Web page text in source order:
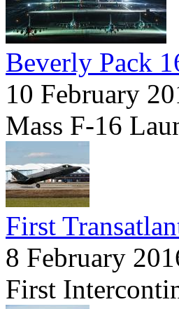
Beverly Pack
10 February
Mass F-16
First
8 February
First